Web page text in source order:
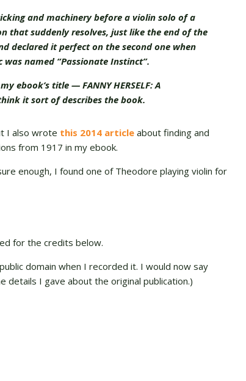
and machinery before a violin solo of a
that suddenly resolves, just like the end of the
declared it perfect on the second one when
named “Passionate Instinct”.
ebook’s title — FANNY HERSELF: A
think it sort of describes the book.
I also wrote this 2014 article about finding and
from 1917 in my ebook.
enough, I found one of Theodore playing violin for
for the credits below.
domain when I recorded it. I would now say
details I gave about the original publication.)